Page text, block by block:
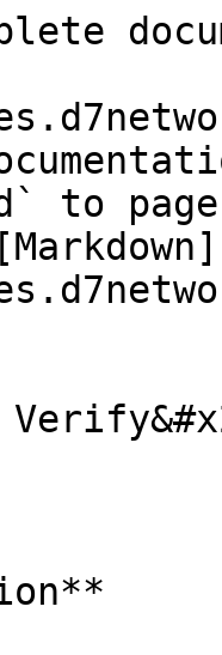
to